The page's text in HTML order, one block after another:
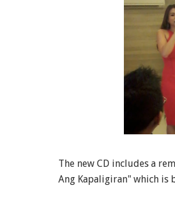
The new CD includes a
Ang Kapaligiran" which is